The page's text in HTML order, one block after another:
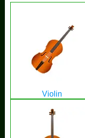
Violin